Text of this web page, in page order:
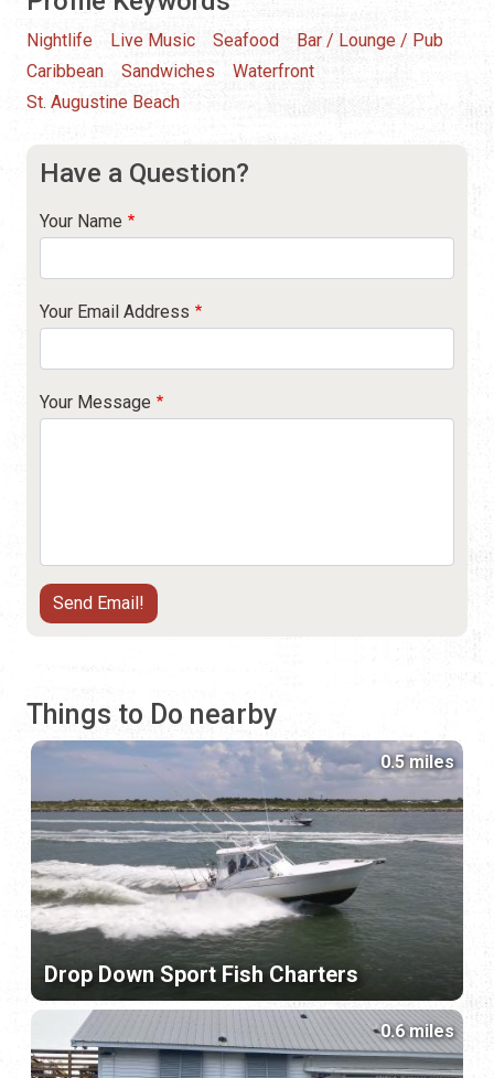
Nightlife Live Music Seafood
Bar / Lounge / Pub
Caribbean
Sandwiches
Waterfront
St. Augustine Beach
Have a Question?
Your Name
Your Email Address
Your Message
Things to Do nearby
Drop Down Sport Fish Charters
0.5 miles
0.6 miles